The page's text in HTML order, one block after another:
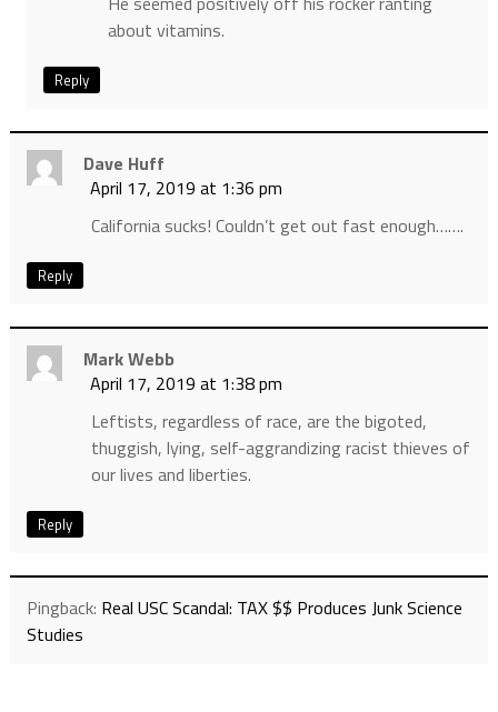
about vitamins.
Reply
Dave Huff
April 17, 2019 at 1:36 pm
California sucks! Couldn’t get out fast enough…….
Reply
Mark Webb
April 17, 2019 at 1:38 pm
Leftists, regardless of race, are the bigoted,
thuggish, lying, self-aggrandizing racist thieves of
our lives and liberties.
Reply
Pingback: Real USC Scandal: TAX $$ Produces Junk Science
Studies